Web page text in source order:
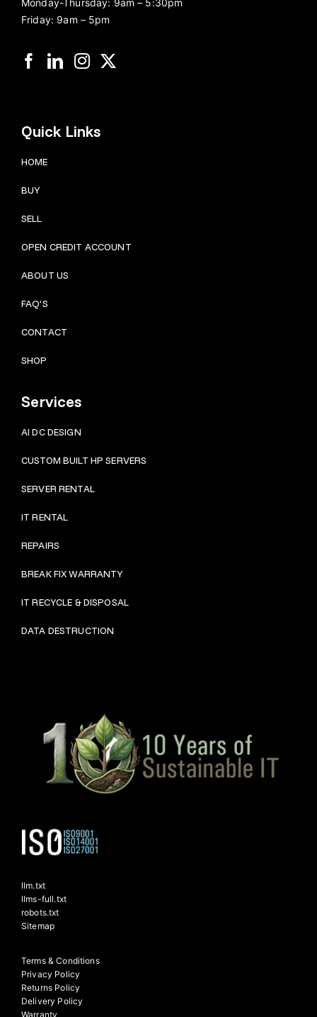
Monday-Thursday: 9am – 5:30pm
Friday: 9am – 5pm
Quick Links
HOME
BUY
SELL
OPEN CREDIT ACCOUNT
ABOUT US
FAQ’S
CONTACT
SHOP
Services
AI DC DESIGN
CUSTOM BUILT HP SERVERS
SERVER RENTAL
IT RENTAL
REPAIRS
BREAK FIX WARRANTY
IT RECYCLE & DISPOSAL
DATA DESTRUCTION
llm.txt
llms-full.txt
robots.txt
Sitemap
Terms & Conditions
Privacy Policy
Returns Policy
Delivery Policy
Warranty